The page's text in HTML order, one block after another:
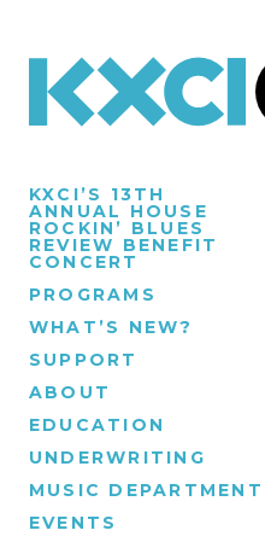
KXCI’S 13TH
ANNUAL HOUSE
ROCKIN’ BLUES
REVIEW BENEFIT
CONCERT
PROGRAMS
WHAT’S NEW?
SUPPORT
ABOUT
EDUCATION
UNDERWRITING
MUSIC DEPARTMENT
EVENTS